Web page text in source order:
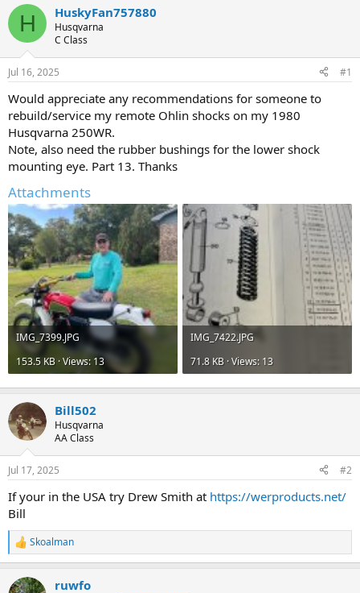
r
e
d
s
t
a
r
t
e
r
a
t
e
H HuskyFan757880
Husqvarna
C Class
Jul 16, 2025 #1
Would appreciate any recommendations for someone to
rebuild/service my remote Ohlin shocks on my 1980
Husqvarna 250WR.
Note, also need the rubber bushings for the lower shock
mounting eye. Part 13. Thanks
Attachments
IMG_7399.JPG
153.5 KB · Views: 13
IMG_7422.JPG
71.8 KB · Views: 13
Bill502
Husqvarna
AA Class
Jul 17, 2025 #2
If your in the USA try Drew Smith at https://werproducts.net/
Bill
R
e
c
Skoalman
ruwfo